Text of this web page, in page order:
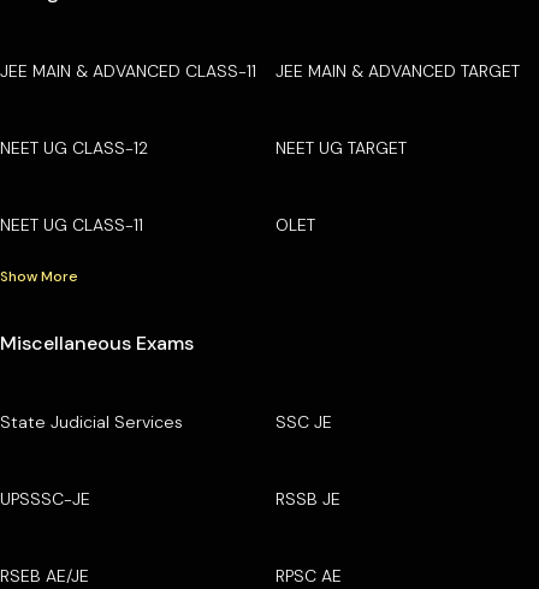
JEE MAIN & ADVANCED CLASS-11 JEE MAIN & ADVANCED TARGET
NEET UG CLASS-12 NEET UG TARGET
NEET UG CLASS-11 OLET
Show More
Miscellaneous Exams
State Judicial Services SSC JE
UPSSSC-JE RSSB JE
RSEB AE/JE RPSC AE